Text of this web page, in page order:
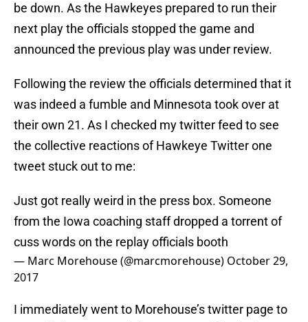
be down. As the Hawkeyes prepared to run their
next play the officials stopped the game and
announced the previous play was under review.
Following the review the officials determined that it
was indeed a fumble and Minnesota took over at
their own 21. As I checked my twitter feed to see
the collective reactions of Hawkeye Twitter one
tweet stuck out to me:
Just got really weird in the press box. Someone
from the Iowa coaching staff dropped a torrent of
cuss words on the replay officials booth
— Marc Morehouse (@marcmorehouse) October 29,
2017
I immediately went to Morehouse’s twitter page to